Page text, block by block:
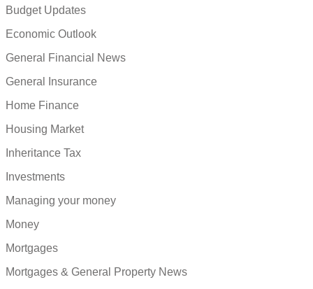
Budget Updates
Economic Outlook
General Financial News
General Insurance
Home Finance
Housing Market
Inheritance Tax
Investments
Managing your money
Money
Mortgages
Mortgages & General Property News